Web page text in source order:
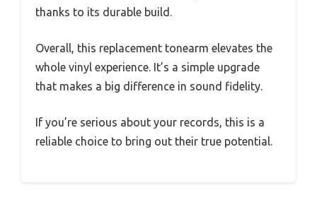
thanks to its durable build.
Overall, this replacement tonearm elevates the
whole vinyl experience. It’s a simple upgrade
that makes a big difference in sound fidelity.
If you’re serious about your records, this is a
reliable choice to bring out their true potential.